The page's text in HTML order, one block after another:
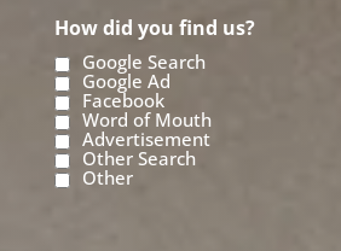
How did you find us?
Google Search
Google Ad
Facebook
Word of Mouth
Advertisement
Other Search
Other